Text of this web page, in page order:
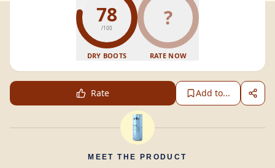
78
/100
DRY BOOTS
?
RATE NOW
Rate Add to...
MEET THE PRODUCT